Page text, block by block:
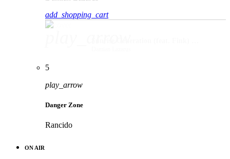
add_shopping_cart
5
play_arrow
Danger Zone
Rancido
ON AIR